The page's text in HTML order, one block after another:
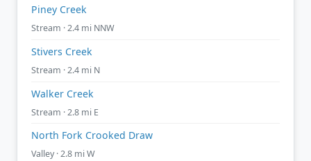
Piney Creek
Stream · 2.4 mi NNW
Stivers Creek
Stream · 2.4 mi N
Walker Creek
Stream · 2.8 mi E
North Fork Crooked Draw
Valley · 2.8 mi W